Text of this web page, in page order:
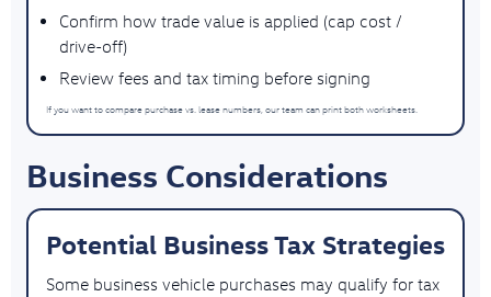
Confirm how trade value is applied (cap cost /
drive-off)
Review fees and tax timing before signing
If you want to compare purchase vs. lease numbers, our team can print both worksheets.
Business Considerations
Potential Business Tax Strategies
Some business vehicle purchases may qualify for tax